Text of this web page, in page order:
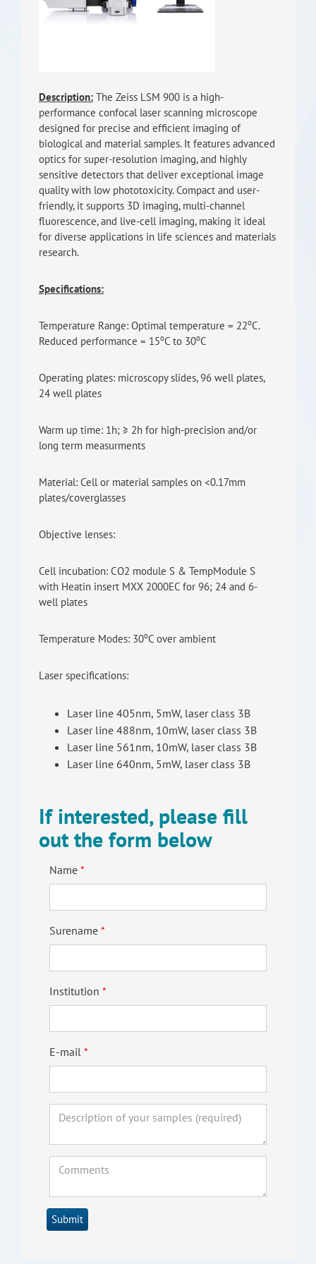
RISEus2
Description: The Zeiss LSM 900 is a high-
performance confocal laser scanning microscope
designed for precise and efficient imaging of
biological and material samples. It features advanced
optics for super-resolution imaging, and highly
sensitive detectors that deliver exceptional image
quality with low phototoxicity. Compact and user-
friendly, it supports 3D imaging, multi-channel
fluorescence, and live-cell imaging, making it ideal
for diverse applications in life sciences and materials
research.
Specifications:
Temperature Range: Optimal temperature = 22oC.
Reduced performance = 15oC to 30oC
Operating plates: microscopy slides, 96 well plates,
24 well plates
Warm up time: 1h; ≥ 2h for high-precision and/or
long term measurments
Material: Cell or material samples on <0.17mm
plates/coverglasses
Objective lenses:
Cell incubation: CO2 module S & TempModule S
with Heatin insert MXX 2000EC for 96; 24 and 6-
well plates
Temperature Modes: 30oC over ambient
Laser specifications:
Laser line 405nm, 5mW, laser class 3B
Laser line 488nm, 10mW, laser class 3B
Laser line 561nm, 10mW, laser class 3B
Laser line 640nm, 5mW, laser class 3B
If interested, please fill
out the form below
Name
Surename
Institution
E-mail
Submit